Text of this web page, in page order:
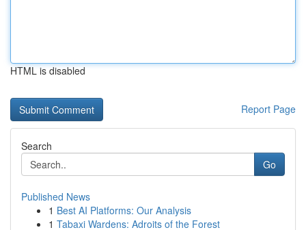
HTML is disabled
Report Page
Search
Go
Published News
1 Best AI Platforms: Our Analysis
1 Tabaxi Wardens: Adroits of the Forest